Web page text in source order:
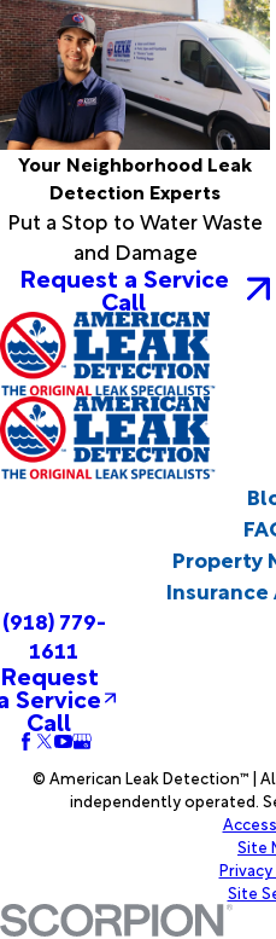
Your Neighborhood Leak
Detection Experts
Put a Stop to Water Waste
and Damage
Request a Service
Call
Property
(918) 779-
1611
Request
Service
Call
© American Leak Detection™ |
independently operated.
Site
Site